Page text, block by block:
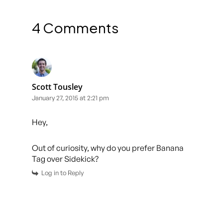
4 Comments
Scott Tousley
January 27, 2015 at 2:21 pm
Hey,
Out of curiosity, why do you prefer Banana
Tag over Sidekick?
Log in to Reply